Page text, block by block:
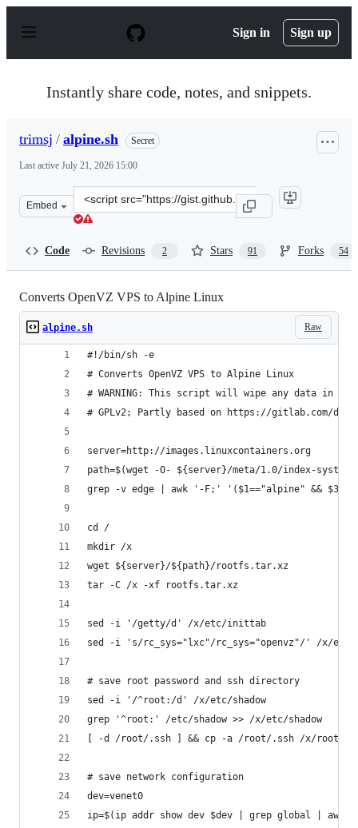
p
Sign in Sign up
Instantly share code, notes, and snippets.
trimsj / alpine.sh Secret
Last active July 21, 2026 15:00
Embed
Clone
this
Code Revisions 2 Stars 91 Forks 54
Converts OpenVZ VPS to Alpine Linux
Raw
alpine.sh
#!/bin/sh -e
# Converts OpenVZ VPS to Alpine Linux
# WARNING: This script will wipe any data in
# GPLv2; Partly based on https://gitlab.com/
server=http://images.linuxcontainers.org
path=$(wget -O- ${server}/meta/1.0/index-
grep -v edge | awk '-F;' '($1=="alpine" &&
cd /
mkdir /x
wget ${server}/${path}/rootfs.tar.xz
tar -C /x -xf rootfs.tar.xz
sed -i '/getty/d' /x/etc/inittab
sed -i 's/rc_sys="lxc"/rc_sys="openvz"/' /x/etc/
# save root password and ssh directory
sed -i '/^root:/d' /x/etc/shadow
grep '^root:' /etc/shadow >> /x/etc/shadow
[ -d /root/.ssh ] && cp -a /root/.ssh /x/root/
# save network configuration
dev=venet0
ip=$(ip addr show dev $dev | grep global |